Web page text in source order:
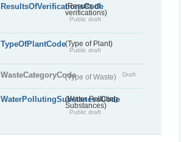
ResultsOfVerificationsCode
(Results of
verifications)
Public draft
TypeOfPlantCode(Type of Plant)
Public draft
WasteCategoryCode(Type of Waste) Draft
WaterPollutingSubstancesCode
(Water Polluting
Substances)
Public draft